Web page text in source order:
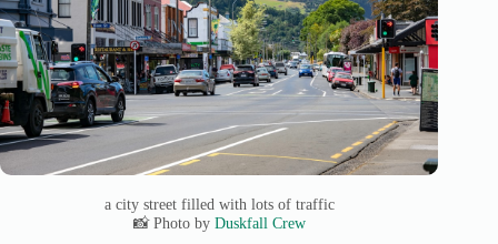
a city street filled with lots of traffic
📸 Photo by Duskfall Crew